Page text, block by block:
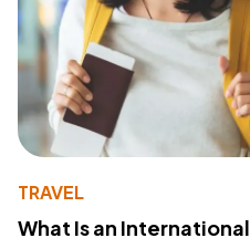
TRAVEL
What Is an